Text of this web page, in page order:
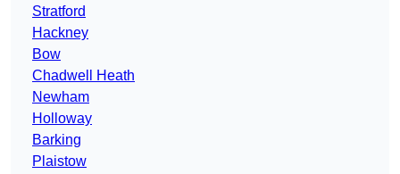
Stratford
Hackney
Bow
Chadwell Heath
Newham
Holloway
Barking
Plaistow